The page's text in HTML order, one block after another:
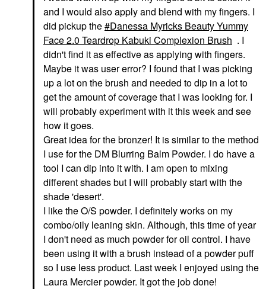
and I would also apply and blend with my fingers. I
did pickup the
Danessa Myricks Beauty Yummy
Face 2.0 Teardrop Kabuki Complexion Brush . I
didn't find it as effective as applying with fingers.
Maybe it was user error? I found that I was picking
up a lot on the brush and needed to dip in a lot to
get the amount of coverage that I was looking for. I
will probably experiment with it this week and see
how it goes.
Great idea for the bronzer! It is similar to the method
I use for the DM Blurring Balm Powder. I do have a
tool I can dip into it with. I am open to mixing
different shades but I will probably start with the
shade 'desert'.
I like the O/S powder. I definitely works on my
combo/oily leaning skin. Although, this time of year
I don't need as much powder for oil control. I have
been using it with a brush instead of a powder puff
so I use less product. Last week I enjoyed using the
Laura Mercier powder. It got the job done!